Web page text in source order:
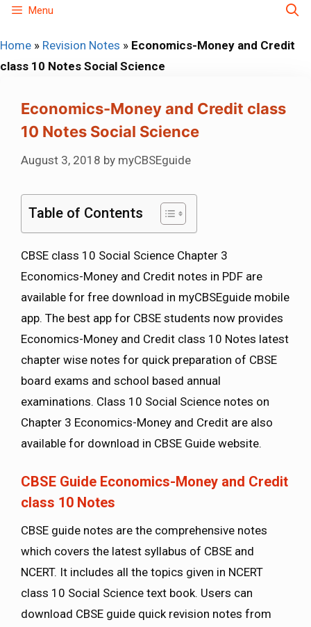
Skip
content
Menu
Home » Revision Notes » Economics-Money and Credit
class 10 Notes Social Science
Economics-Money and Credit class
10 Notes Social Science
August 3, 2018 by myCBSEguide
Table of Contents
CBSE class 10 Social Science Chapter 3
Economics-Money and Credit notes in PDF are
available for free download in myCBSEguide mobile
app. The best app for CBSE students now provides
Economics-Money and Credit class 10 Notes latest
chapter wise notes for quick preparation of CBSE
board exams and school based annual
examinations. Class 10 Social Science notes on
Chapter 3 Economics-Money and Credit are also
available for download in CBSE Guide website.
CBSE Guide Economics-Money and Credit
class 10 Notes
CBSE guide notes are the comprehensive notes
which covers the latest syllabus of CBSE and
NCERT. It includes all the topics given in NCERT
class 10 Social Science text book. Users can
download CBSE guide quick revision notes from